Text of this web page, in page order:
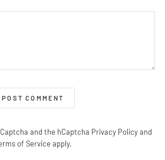
POST COMMENT
and the hCaptcha Privacy Policyand
of Service apply.